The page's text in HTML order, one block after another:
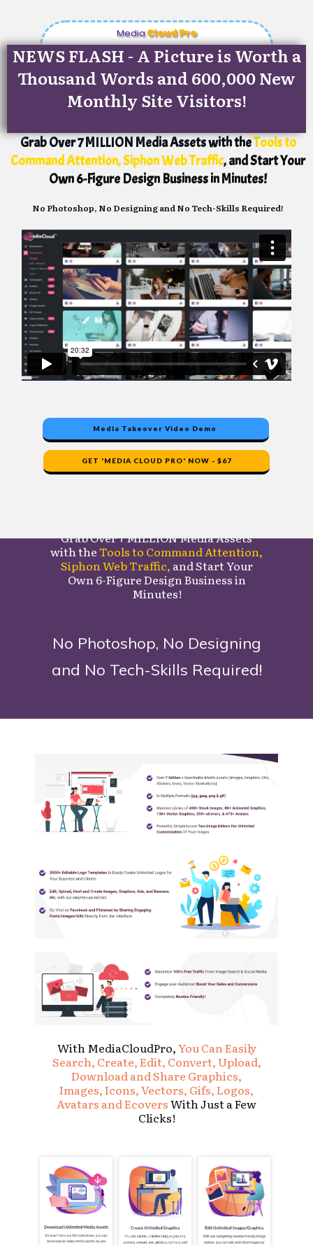
MediaCloud Pro
NEWS FLASH - A Picture is Worth a
Thousand Words and 600,000 New
Monthly Site Visitors!
Grab Over 7 MILLION Media Assets with theTools to
Command Attention, Siphon Web Traffic, and Start Your
Own 6-Figure Design Business in Minutes!
No Photoshop, No Designing and No Tech-Skills Required!
Media Takeover Video Demo
GET 'MEDIA CLOUD PRO' NOW - $67
Here's What You Get
Grab Over7 MILLION Media Assets
with theTools to Command Attention,
Siphon Web Traffic, and Start Your
Own6-Figure Design Business in
Minutes!
No Photoshop, No Designing
and No Tech-Skills Required!
With MediaCloudPro,You Can Easily
Search, Create, Edit, Convert, Upload,
Download and Share Graphics,
Images, Icons, Vectors, Gifs, Logos,
Avatars and EcoversWith Just a Few
Clicks!